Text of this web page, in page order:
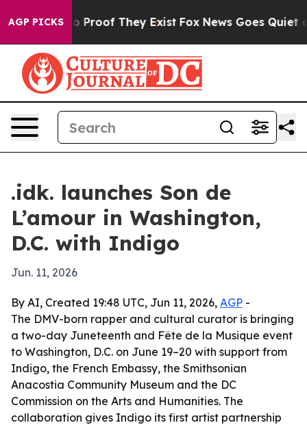
AGP PICKS
Offers no Proof They Exist Fox News Goes Quiet as
.idk. launches Son de
L’amour in Washington,
D.C. with Indigo
Jun. 11, 2026
By AI, Created 19:48 UTC, Jun 11, 2026, AGP -
The DMV-born rapper and cultural curator is bringing
a two-day Juneteenth and Fête de la Musique event
to Washington, D.C. on June 19–20 with support from
Indigo, the French Embassy, the Smithsonian
Anacostia Community Museum and the DC
Commission on the Arts and Humanities. The
collaboration gives Indigo its first artist partnership